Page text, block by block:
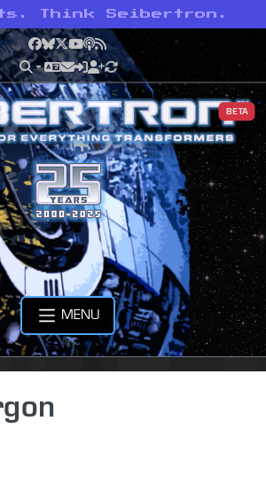
Think Seibertron.
Facebook
Bluesky
X YouTube
Podcast
RSS
BETA
MENU